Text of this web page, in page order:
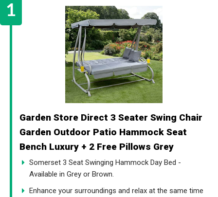
Garden Store Direct 3 Seater Swing Chair
Garden Outdoor Patio Hammock Seat
Bench Luxury + 2 Free Pillows Grey
Somerset 3 Seat Swinging Hammock Day Bed -
Available in Grey or Brown.
Enhance your surroundings and relax at the same time